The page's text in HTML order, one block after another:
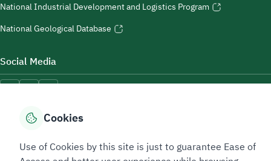
National Industrial Development and Logistics Program
National Geological Database
Social Media
Accessibility Tools
Cookies
Use of Cookies by this site is just to guarantee Ease of